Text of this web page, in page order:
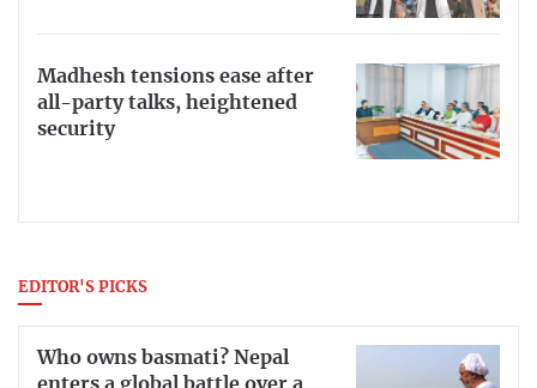
Madhesh tensions ease after
all-party talks, heightened
security
EDITOR'S PICKS
Who owns basmati? Nepal